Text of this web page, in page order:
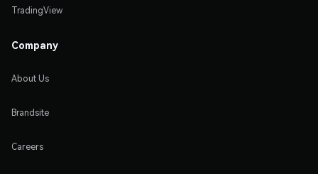
TradingView
Company
About Us
Brandsite
Careers